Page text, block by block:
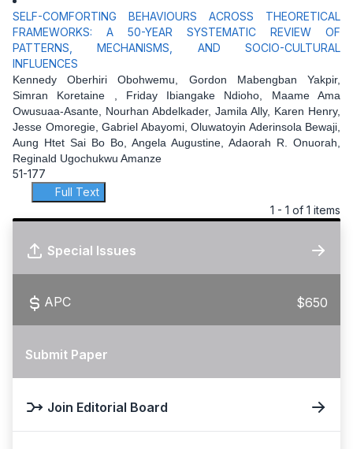
SELF-COMFORTING BEHAVIOURS ACROSS THEORETICAL
FRAMEWORKS: A 50-YEAR SYSTEMATIC REVIEW OF
PATTERNS, MECHANISMS, AND SOCIO-CULTURAL
INFLUENCES
Kennedy Oberhiri Obohwemu, Gordon Mabengban Yakpir,
Simran Koretaine , Friday Ibiangake Ndioho, Maame Ama
Owusuaa-Asante, Nourhan Abdelkader, Jamila Ally, Karen Henry,
Jesse Omoregie, Gabriel Abayomi, Oluwatoyin Aderinsola Bewaji,
Aung Htet Sai Bo Bo, Angela Augustine, Adaorah R. Onuorah,
Reginald Ugochukwu Amanze
51-177
Full Text
1 - 1 of 1 items
Special Issues
APC $650
Submit Paper
Join Editorial Board